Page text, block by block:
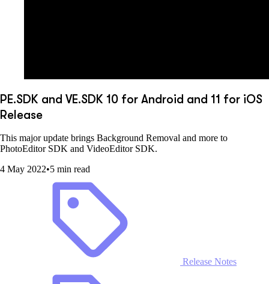
PE.SDK and VE.SDK 10 for Android and 11 for iOS
Release
This major update brings Background Removal and more to
PhotoEditor SDK and VideoEditor SDK.
4 May 2022•5 min read
Release Notes